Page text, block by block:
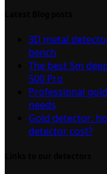
3D metal
bench
The best 5m
500 Pro
Professional
needs
Gold detector:
detector cost?